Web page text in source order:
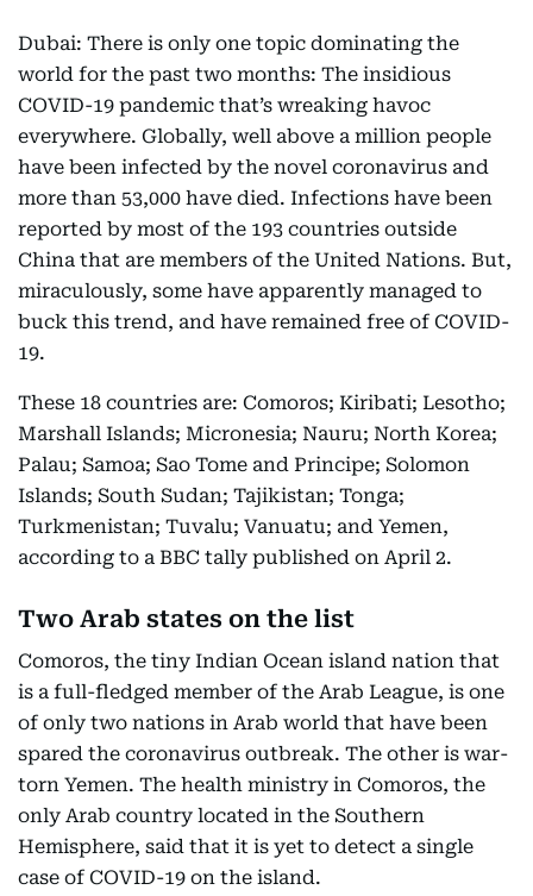
Dubai: There is only one topic dominating the
world for the past two months: The insidious
COVID-19 pandemic that’s wreaking havoc
everywhere. Globally, well above a million people
have been infected by the novel coronavirus and
more than 53,000 have died. Infections have been
reported by most of the 193 countries outside
China that are members of the United Nations. But,
miraculously, some have apparently managed to
buck this trend, and have remained free of COVID-
19.
These 18 countries are: Comoros; Kiribati; Lesotho;
Marshall Islands; Micronesia; Nauru; North Korea;
Palau; Samoa; Sao Tome and Principe; Solomon
Islands; South Sudan; Tajikistan; Tonga;
Turkmenistan; Tuvalu; Vanuatu; and Yemen,
according to a BBC tally published on April 2.
Two Arab states on the list
Comoros, the tiny Indian Ocean island nation that
is a full-fledged member of the Arab League, is one
of only two nations in Arab world that have been
spared the coronavirus outbreak. The other is war-
torn Yemen. The health ministry in Comoros, the
only Arab country located in the Southern
Hemisphere, said that it is yet to detect a single
case of COVID-19 on the island.